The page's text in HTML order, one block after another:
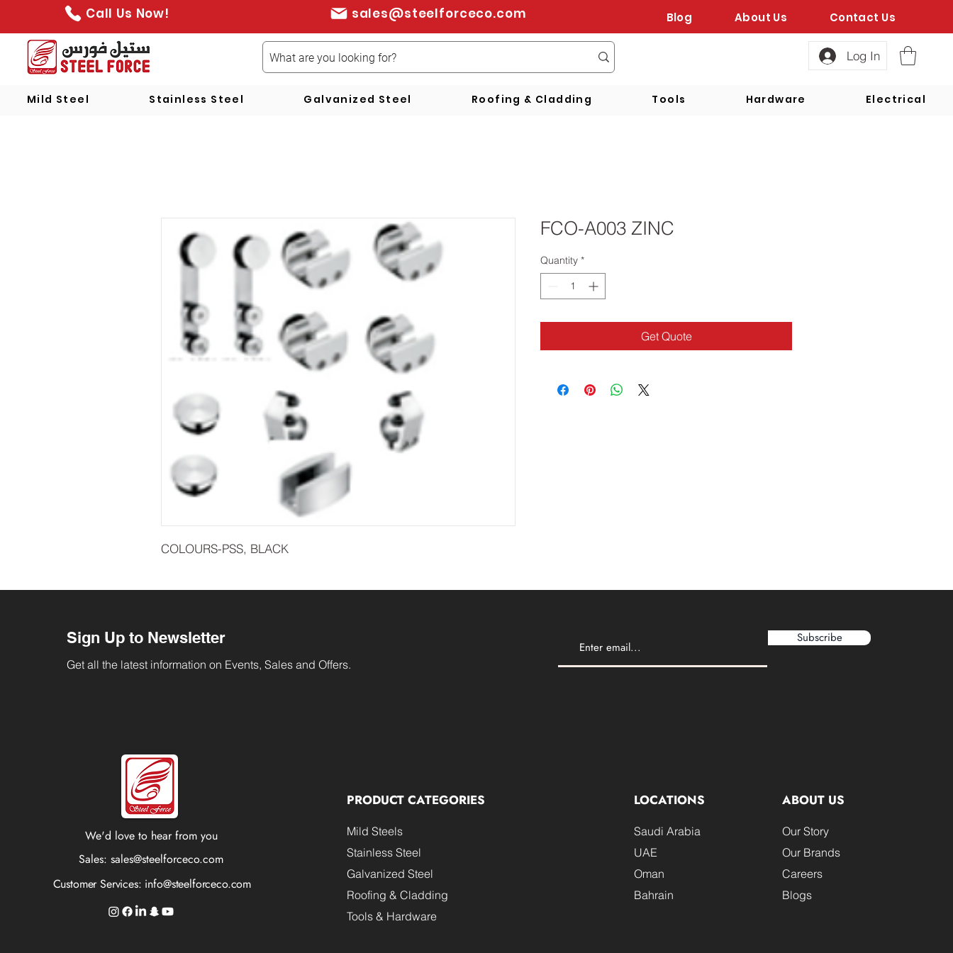
Call Us Now! sales@steelforceco.com Blog About Us Contact Us
Log In
Mild Steel Stainless Steel Galvanized Steel Roofing & Cladding Tools Hardware Electrical
COLOURS-PSS, BLACK
FCO-A003 ZINC
Quantity *
Get Quote
Sign Up to Newsletter
Get all the latest information on Events, Sales and Offers.
Subscribe
We'd love to hear from you
Sales:sales@steelforceco.com
Customer Services: info@steelforceco.com
PRODUCT CATEGORIES
Mild Steels
Stainless Steel
Galvanized Steel
Roofing & Cladding
Tools & Hardware
LOCATIONS
Saudi Arabia
UAE
Oman
Bahrain
ABOUT US
Our Story
Our Brands
Careers
Blogs